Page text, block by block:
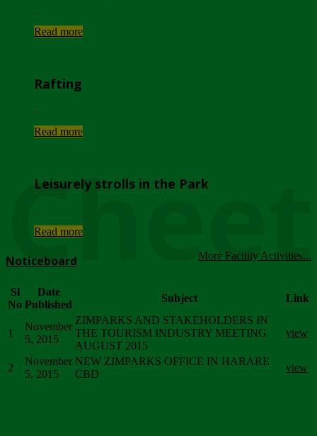
Read more
Rafting
Read more
Leisurely strolls in the Park
Read more
More Facility Activities...
Noticeboard
Sl
No
Date
Published
Subject Link
1
November
5, 2015
ZIMPARKS AND STAKEHOLDERS IN
THE TOURISM INDUSTRY MEETING
AUGUST 2015
view
2
November
5, 2015
NEW ZIMPARKS OFFICE IN HARARE
CBD
view